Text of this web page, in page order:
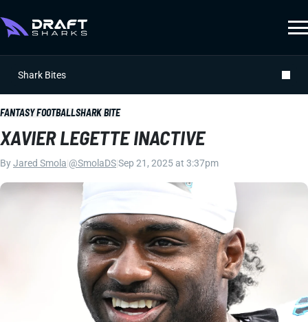
Shark Bites
FANTASY FOOTBALLSHARK BITE
XAVIER LEGETTE INACTIVE
ByJared Smola @SmolaDSSep 21, 2025 at 3:37pm